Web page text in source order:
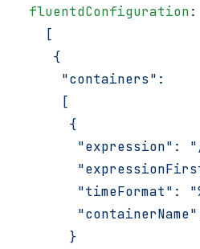
  fluentdConfiguration
:
    [
     {
      "containers":
      [
       {
"expression":
"timeFormat":
       }